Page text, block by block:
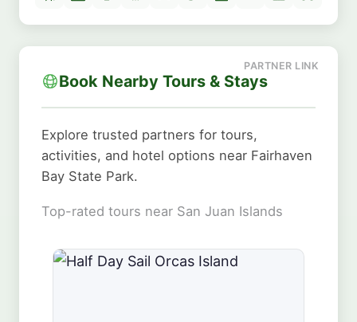
Book Nearby Tours & Stays
Explore trusted partners for tours,
activities, and hotel options near Fairhaven
Bay State Park.
Top-rated tours near San Juan Islands